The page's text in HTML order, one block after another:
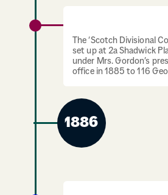
The ‘Scotch Divisional
set up at 2a Shadwick
under Mrs. Gordon’s
office in 1885 to 116
1886